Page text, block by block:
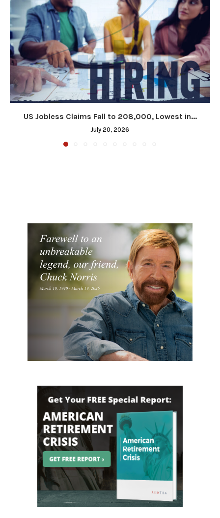
US Jobless Claims Fall to 208,000, Lowest in...
July 20, 2026